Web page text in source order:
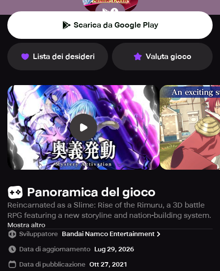
Scarica da Google Play
Lista dei desideri Valuta gioco
Panoramica del gioco
Reincarnated as a Slime: Rise of the Rimuru, a 3D battle
RPG featuring a new storyline and nation-building system.
Immerse yourself in the fantastical universe of That Time I
Got Reincarnated as a Slime, excellently depicted in this
thrilling 3D battle RPG!
Supervised by the original light novels' author, Fuse, a
Mostra altro
Sviluppatore Bandai Namco Entertainment
Data di aggiornamento Lug 29, 2026
Data di pubblicazione Ott 27, 2021